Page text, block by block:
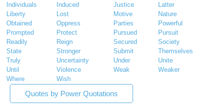
Individuals
Induced Justice
Latter
Liberty
Lost Motive
Nature
Obtained
Oppress Parties
Powerful
Prompted
Protect Pursued
Pursuit
Readily
Reign Secured
Society
State
Stronger Submit
Themselves
Truly
Uncertainty Under
Unite
Until
Violence Weak
Weaker
Where
Wish
Quotes by Power Quotations